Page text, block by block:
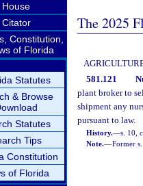
House
Citator
Constitution,
of Florida
Statutes
& Browse
Statutes
Tips
Constitution
of Florida
The 2025
581.121
plant broker to
shipment any
pursuant to law.
History.—s. 10,
Note.—Former